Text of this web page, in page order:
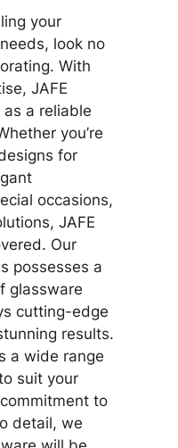
your
look no
With
JAFE
a reliable
you’re
for
occasions,
JAFE
Our
possesses a
glassware
cutting-edge
results.
a wide range
suit your
to
detail, we